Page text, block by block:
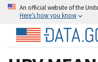
An official website of the
Here’s how you know